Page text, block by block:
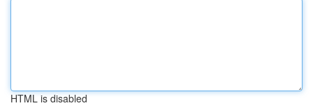
HTML is disabled